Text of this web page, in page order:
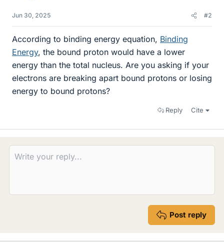
Jun 30, 2025 #2
According to binding energy equation, Binding
Energy, the bound proton would have a lower
energy than the total nucleus. Are you asking if your
electrons are breaking apart bound protons or losing
energy to bound protons?
Reply Cite
Post reply